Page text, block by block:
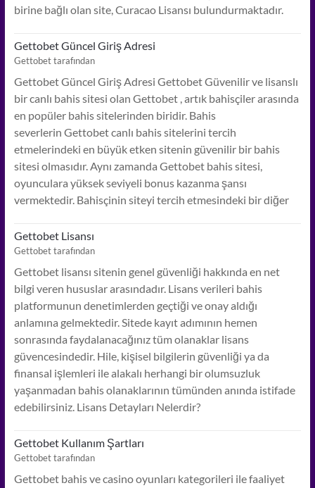
birine bağlı olan site, Curacao Lisansı bulundurmaktadır.
Gettobet Güncel Giriş Adresi
Gettobet tarafından
Gettobet Güncel Giriş Adresi Gettobet Güvenilir ve lisanslı
bir canlı bahis sitesi olan Gettobet , artık bahisçiler arasında
en popüler bahis sitelerinden biridir. Bahis
severlerin Gettobet canlı bahis sitelerini tercih
etmelerindeki en büyük etken sitenin güvenilir bir bahis
sitesi olmasıdır. Aynı zamanda Gettobet bahis sitesi,
oyunculara yüksek seviyeli bonus kazanma şansı
vermektedir. Bahisçinin siteyi tercih etmesindeki bir diğer
Gettobet Lisansı
Gettobet tarafından
Gettobet lisansı sitenin genel güvenliği hakkında en net
bilgi veren hususlar arasındadır. Lisans verileri bahis
platformunun denetimlerden geçtiği ve onay aldığı
anlamına gelmektedir. Sitede kayıt adımının hemen
sonrasında faydalanacağınız tüm olanaklar lisans
güvencesindedir. Hile, kişisel bilgilerin güvenliği ya da
finansal işlemleri ile alakalı herhangi bir olumsuzluk
yaşanmadan bahis olanaklarının tümünden anında istifade
edebilirsiniz. Lisans Detayları Nelerdir?
Gettobet Kullanım Şartları
Gettobet tarafından
Gettobet bahis ve casino oyunları kategorileri ile faaliyet